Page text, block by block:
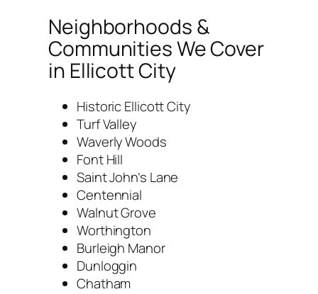
Neighborhoods &
Communities We Cover
in Ellicott City
Historic Ellicott City
Turf Valley
Waverly Woods
Font Hill
Saint John’s Lane
Centennial
Walnut Grove
Worthington
Burleigh Manor
Dunloggin
Chatham